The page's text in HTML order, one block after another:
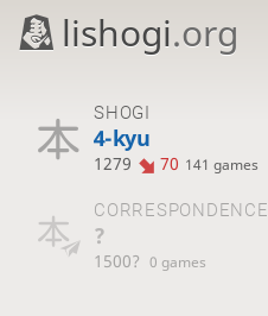
lishogi.org
SHOGI
4-kyu
1279 70 141 games
CORRESPONDENCE
?
1500? 0 games